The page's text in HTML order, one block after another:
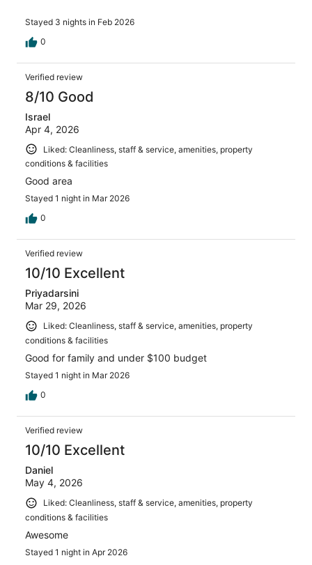
Stayed 3 nights in Feb 2026
0
Verified review
8/10 Good
Israel
Apr 4, 2026
Liked: Cleanliness, staff & service, amenities, property
conditions & facilities
Good area
Stayed 1 night in Mar 2026
0
Verified review
10/10 Excellent
Priyadarsini
Mar 29, 2026
Liked: Cleanliness, staff & service, amenities, property
conditions & facilities
Good for family and under $100 budget
Stayed 1 night in Mar 2026
0
Verified review
10/10 Excellent
Daniel
May 4, 2026
Liked: Cleanliness, staff & service, amenities, property
conditions & facilities
Awesome
Stayed 1 night in Apr 2026